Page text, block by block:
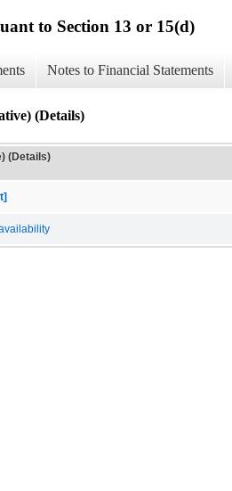
to Section 13 or 15(d)
Notes to Financial Statements
(Details)
(Details)